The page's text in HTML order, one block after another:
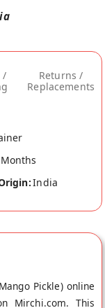
/
Returns /
Replacements
India
Pickle) online
Mirchi.com. This